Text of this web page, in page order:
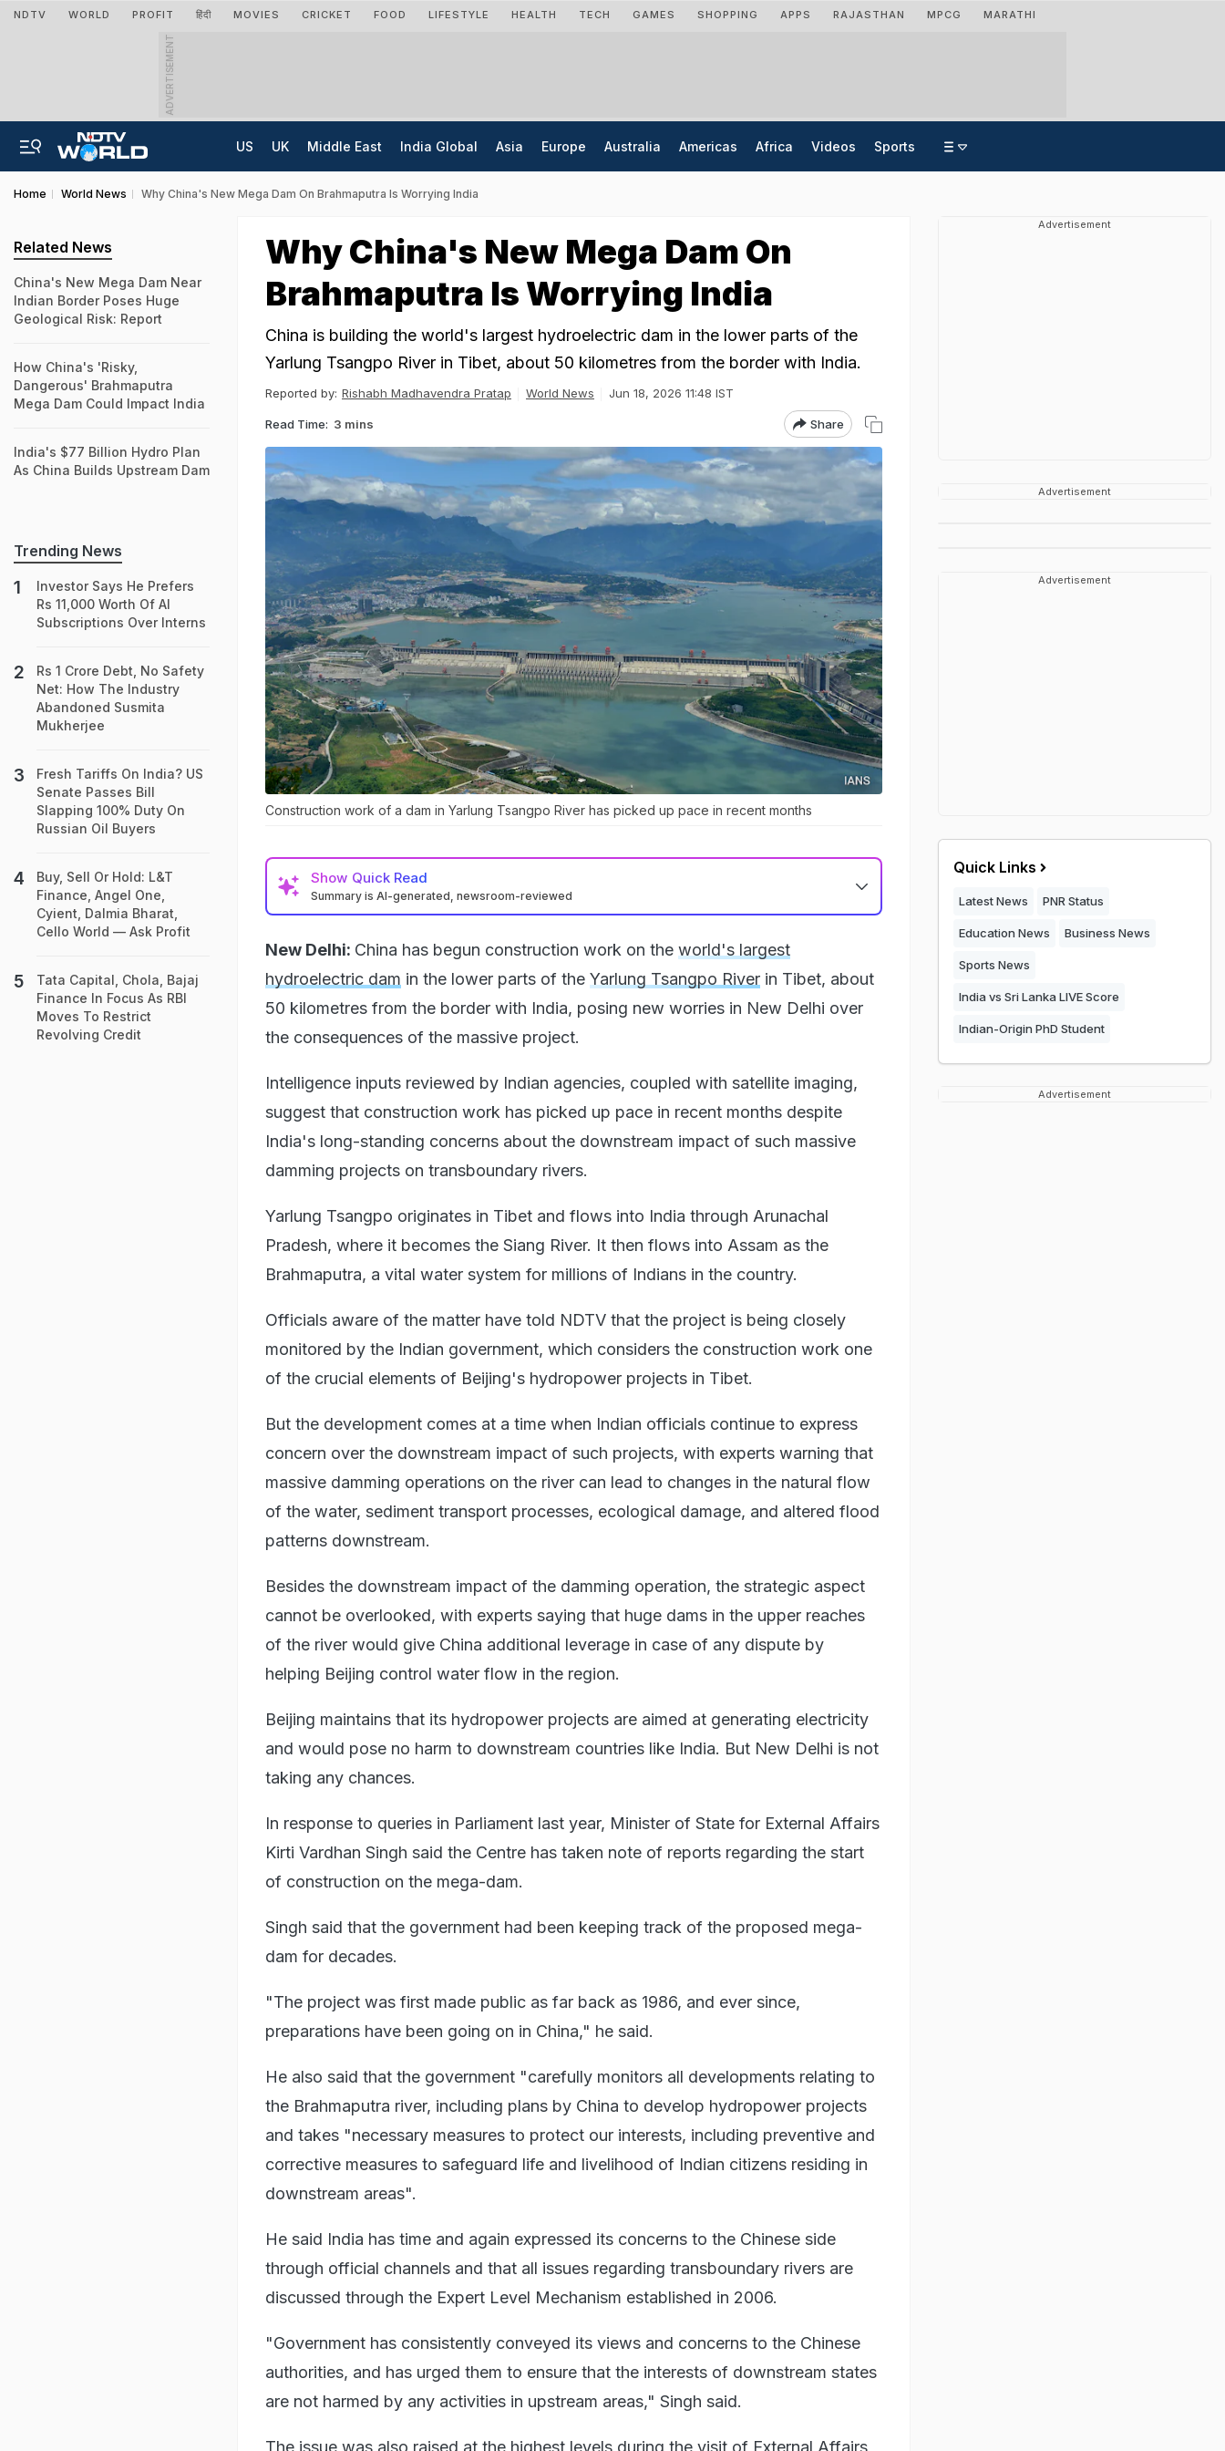
NDTV WORLD PROFIT हिंदी MOVIES CRICKET FOOD LIFESTYLE HEALTH TECH GAMES SHOPPING APPS RAJASTHAN MPCG MARATHI
ADVERTISEMENT
US UK Middle East India Global Asia Europe Australia Americas Africa Videos Sports
Home World News Why China's New Mega Dam On Brahmaputra Is Worrying India
Why China's New Mega Dam On
Brahmaputra Is Worrying India
China is building the world's largest hydroelectric dam in the lower parts of the
Yarlung Tsangpo River in Tibet, about 50 kilometres from the border with India.
Reported by: Rishabh Madhavendra Pratap World News Jun 18, 2026 11:48 IST
Read Time: 3 mins Share
Construction work of a dam in Yarlung Tsangpo River has picked up pace in recent months
Show Quick Read
Summary is AI-generated, newsroom-reviewed
New Delhi: China has begun construction work on the world's largest
hydroelectric dam in the lower parts of the Yarlung Tsangpo River in Tibet, about
50 kilometres from the border with India, posing new worries in New Delhi over
the consequences of the massive project.
Intelligence inputs reviewed by Indian agencies, coupled with satellite imaging,
suggest that construction work has picked up pace in recent months despite
India's long-standing concerns about the downstream impact of such massive
damming projects on transboundary rivers.
Yarlung Tsangpo originates in Tibet and flows into India through Arunachal
Pradesh, where it becomes the Siang River. It then flows into Assam as the
Brahmaputra, a vital water system for millions of Indians in the country.
Officials aware of the matter have told NDTV that the project is being closely
monitored by the Indian government, which considers the construction work one
of the crucial elements of Beijing's hydropower projects in Tibet.
But the development comes at a time when Indian officials continue to express
concern over the downstream impact of such projects, with experts warning that
massive damming operations on the river can lead to changes in the natural flow
of the water, sediment transport processes, ecological damage, and altered flood
patterns downstream.
Besides the downstream impact of the damming operation, the strategic aspect
cannot be overlooked, with experts saying that huge dams in the upper reaches
of the river would give China additional leverage in case of any dispute by
helping Beijing control water flow in the region.
Beijing maintains that its hydropower projects are aimed at generating electricity
and would pose no harm to downstream countries like India. But New Delhi is not
taking any chances.
In response to queries in Parliament last year, Minister of State for External Affairs
Kirti Vardhan Singh said the Centre has taken note of reports regarding the start
of construction on the mega-dam.
Singh said that the government had been keeping track of the proposed mega-
dam for decades.
"The project was first made public as far back as 1986, and ever since,
preparations have been going on in China," he said.
He also said that the government "carefully monitors all developments relating to
the Brahmaputra river, including plans by China to develop hydropower projects
and takes "necessary measures to protect our interests, including preventive and
corrective measures to safeguard life and livelihood of Indian citizens residing in
downstream areas".
He said India has time and again expressed its concerns to the Chinese side
through official channels and that all issues regarding transboundary rivers are
discussed through the Expert Level Mechanism established in 2006.
"Government has consistently conveyed its views and concerns to the Chinese
authorities, and has urged them to ensure that the interests of downstream states
are not harmed by any activities in upstream areas," Singh said.
The issue was also raised at the highest levels during the visit of External Affairs
Related News
China's New Mega Dam Near
Indian Border Poses Huge
Geological Risk: Report
How China's 'Risky,
Dangerous' Brahmaputra
Mega Dam Could Impact India
India's $77 Billion Hydro Plan
As China Builds Upstream Dam
Trending News
Investor Says He Prefers
Rs 11,000 Worth Of AI
Subscriptions Over Interns
Rs 1 Crore Debt, No Safety
Net: How The Industry
Abandoned Susmita
Mukherjee
Fresh Tariffs On India? US
Senate Passes Bill
Slapping 100% Duty On
Russian Oil Buyers
Buy, Sell Or Hold: L&T
Finance, Angel One,
Cyient, Dalmia Bharat,
Cello World — Ask Profit
Tata Capital, Chola, Bajaj
Finance In Focus As RBI
Moves To Restrict
Revolving Credit
Advertisement
Advertisement
Advertisement
Quick Links
Latest News PNR Status
Education News Business News
Sports News
India vs Sri Lanka LIVE Score
Indian-Origin PhD Student
Advertisement